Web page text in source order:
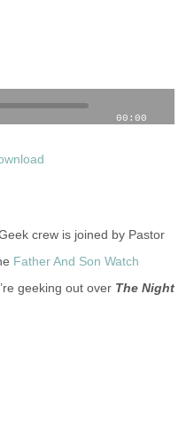
00:00
crew is joined by Pastor
Father And Son Watch
geeking out over The Night